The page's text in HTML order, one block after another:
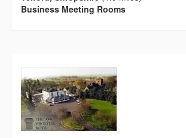
Business Meeting Rooms